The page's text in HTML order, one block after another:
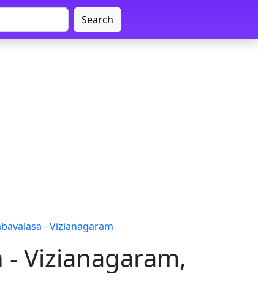
Search
- Vizianagaram
Vizianagaram,